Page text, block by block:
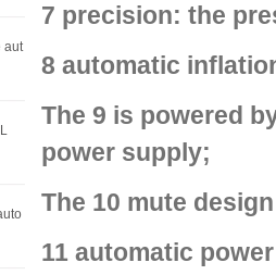
aut
7 precision: the
8 automatic
The 9 is powered
power supply;
The 10 mute
11 automatic